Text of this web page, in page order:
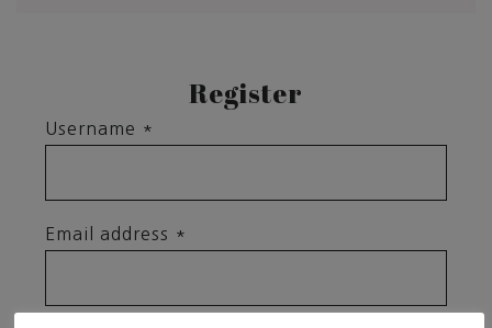
Register
Username *
Email address *